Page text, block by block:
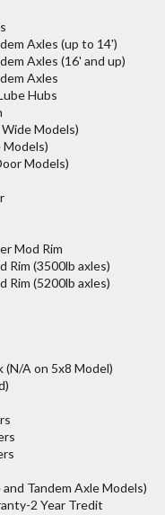
Axles (up to 14')
Axles (16' and up)
Axles
Hubs
Models)
Models)
Mod Rim
Rim (3500lb axles)
Rim (5200lb axles)
(N/A on 5x8 Model)
Tandem Axle Models)
2 Year Tredit